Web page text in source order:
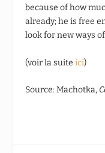
because of how
already; he is free
look for new ways
(voir la suiteici)
Source: Machotka,